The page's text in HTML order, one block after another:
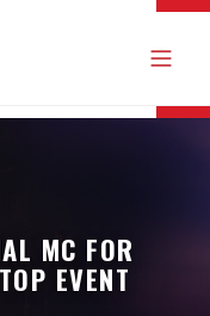
MC FOR
EVENT